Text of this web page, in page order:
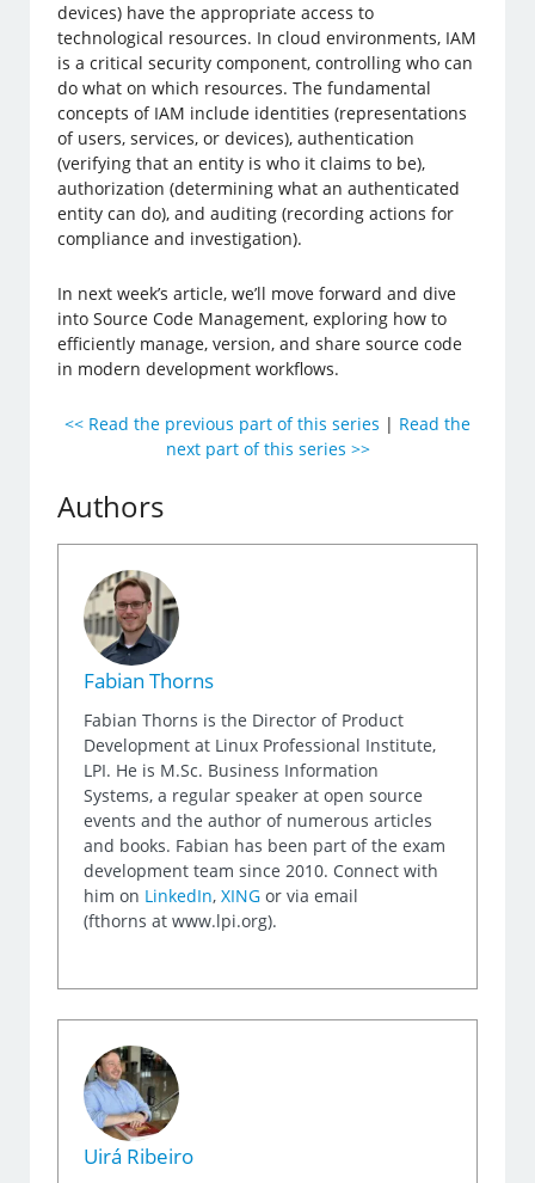
devices) have the appropriate access to
technological resources. In cloud environments, IAM
is a critical security component, controlling who can
do what on which resources. The fundamental
concepts of IAM include identities (representations
of users, services, or devices), authentication
(verifying that an entity is who it claims to be),
authorization (determining what an authenticated
entity can do), and auditing (recording actions for
compliance and investigation).
In next week’s article, we’ll move forward and dive
into Source Code Management, exploring how to
efficiently manage, version, and share source code
in modern development workflows.
<< Read the previous part of this series | Read the
next part of this series >>
Authors
Fabian Thorns
Fabian Thorns is the Director of Product
Development at Linux Professional Institute,
LPI. He is M.Sc. Business Information
Systems, a regular speaker at open source
events and the author of numerous articles
and books. Fabian has been part of the exam
development team since 2010. Connect with
him on LinkedIn,XING or via email
(fthorns at www.lpi.org).
Uirá Ribeiro